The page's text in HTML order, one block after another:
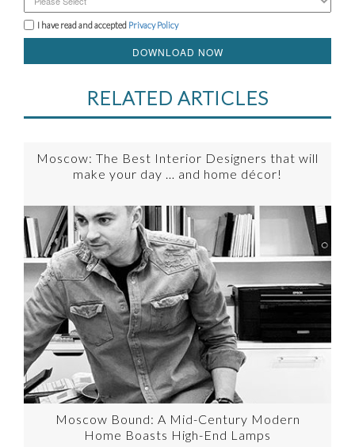
I have read and accepted Privacy Policy
DOWNLOAD NOW
RELATED ARTICLES
Moscow: The Best Interior Designers that will
make your day … and home décor!
Moscow Bound: A Mid-Century Modern
Home Boasts High-End Lamps